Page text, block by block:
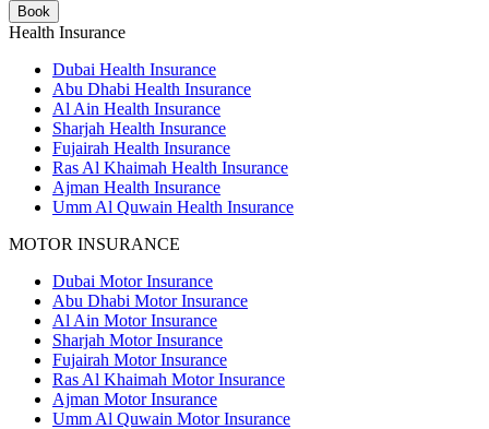
Book
Health Insurance
Dubai Health Insurance
Abu Dhabi Health Insurance
Al Ain Health Insurance
Sharjah Health Insurance
Fujairah Health Insurance
Ras Al Khaimah Health Insurance
Ajman Health Insurance
Umm Al Quwain Health Insurance
MOTOR INSURANCE
Dubai Motor Insurance
Abu Dhabi Motor Insurance
Al Ain Motor Insurance
Sharjah Motor Insurance
Fujairah Motor Insurance
Ras Al Khaimah Motor Insurance
Ajman Motor Insurance
Umm Al Quwain Motor Insurance